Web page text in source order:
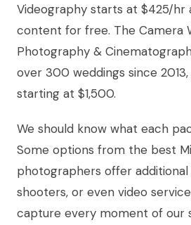
Videography starts at $425/hr
content for free. The Camera
Photography &
over 300 weddings since
starting at $1,500.
We should know what each
Some options from the best
photographers offer additional
shooters, or even video
capture every moment of our